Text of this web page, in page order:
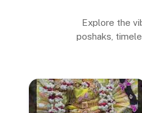
Explore the
poshaks,